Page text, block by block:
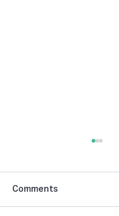
Comments